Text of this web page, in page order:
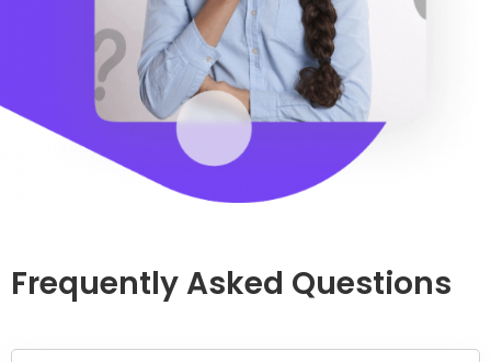
Frequently Asked Questions